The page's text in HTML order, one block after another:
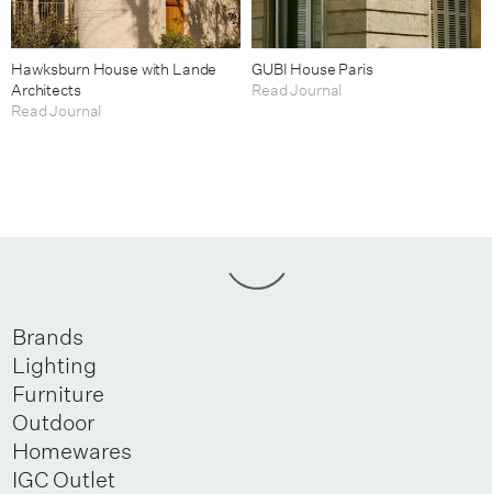
Hawksburn House with Lande
Architects
Read Journal
GUBI House Paris
Read Journal
Brands
Lighting
Furniture
Outdoor
Homewares
IGC Outlet